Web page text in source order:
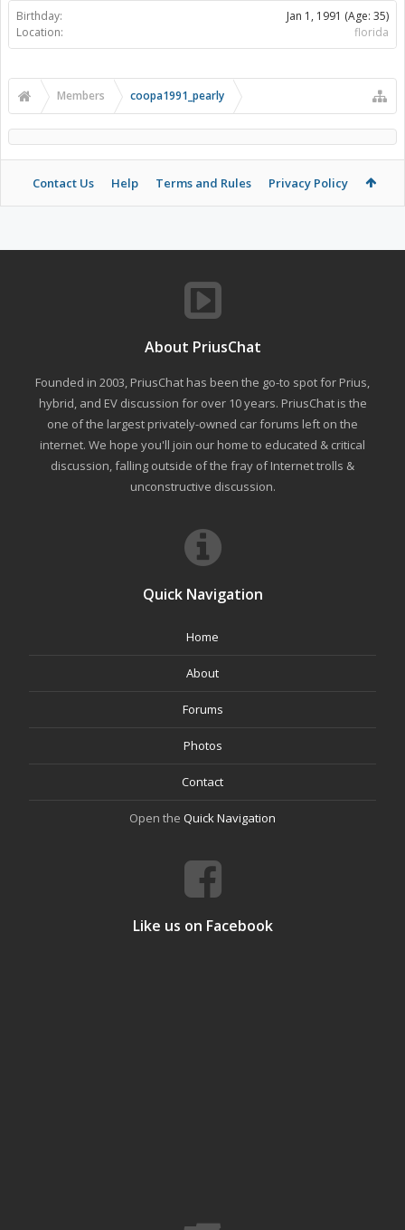
Birthday: Jan 1, 1991 (Age: 35)
Location:
florida
Members coopa1991_pearly
Contact Us Help Terms and Rules Privacy Policy
About PriusChat
Founded in 2003, PriusChat has been the go-to spot for Prius,
hybrid, and EV discussion for over 10 years. PriusChat is the
one of the largest privately-owned car forums left on the
internet. We hope you'll join our home to educated & critical
discussion, falling outside of the fray of Internet trolls &
unconstructive discussion.
Quick Navigation
Home
About
Forums
Photos
Contact
Open the Quick Navigation
Like us on Facebook